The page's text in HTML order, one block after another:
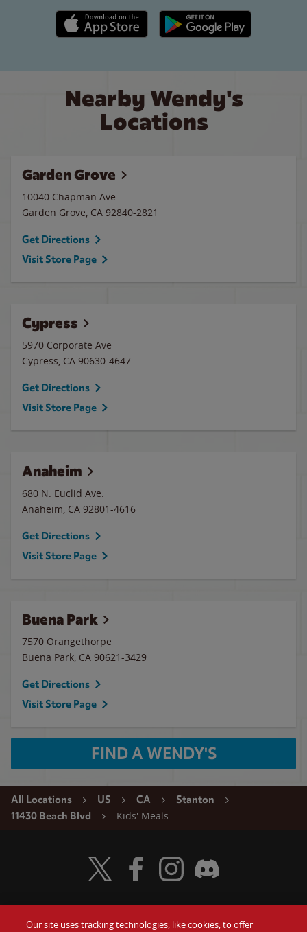
Apple App Store link Google Play link
Nearby Wendy's
Locations
Garden Grove
10040 Chapman Ave.
Garden Grove, CA 92840-2821
Get Directions
Visit Store Page
Cypress
5970 Corporate Ave
Cypress, CA 90630-4647
Get Directions
Visit Store Page
Anaheim
680 N. Euclid Ave.
Anaheim, CA 92801-4616
Get Directions
Visit Store Page
Buena Park
7570 Orangethorpe
Buena Park, CA 90621-3429
Get Directions
Visit Store Page
FIND A WENDY'S
All Locations US CA
Stanton
11430 Beach Blvd
Kids' Meals
Visit Wendy's Twitter
Visit Wendy's Facebook
Visit Wendy's Instagram
Visit Wendy's Discord
Our site uses tracking technologies, like cookies, to offer